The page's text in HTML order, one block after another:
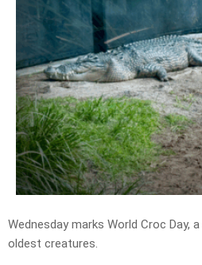
Wednesday marks World Croc Day,
oldest creatures.